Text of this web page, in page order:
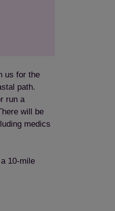
us for the
path.
run a
will be
medics
10-mile